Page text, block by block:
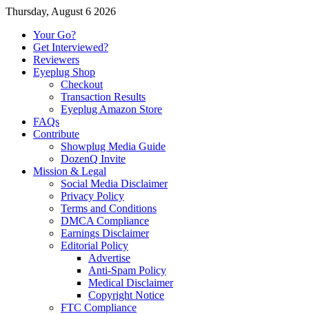
Thursday, August 6 2026
Your Go?
Get Interviewed?
Reviewers
Eyeplug Shop
Checkout
Transaction Results
Eyeplug Amazon Store
FAQs
Contribute
Showplug Media Guide
DozenQ Invite
Mission & Legal
Social Media Disclaimer
Privacy Policy
Terms and Conditions
DMCA Compliance
Earnings Disclaimer
Editorial Policy
Advertise
Anti-Spam Policy
Medical Disclaimer
Copyright Notice
FTC Compliance